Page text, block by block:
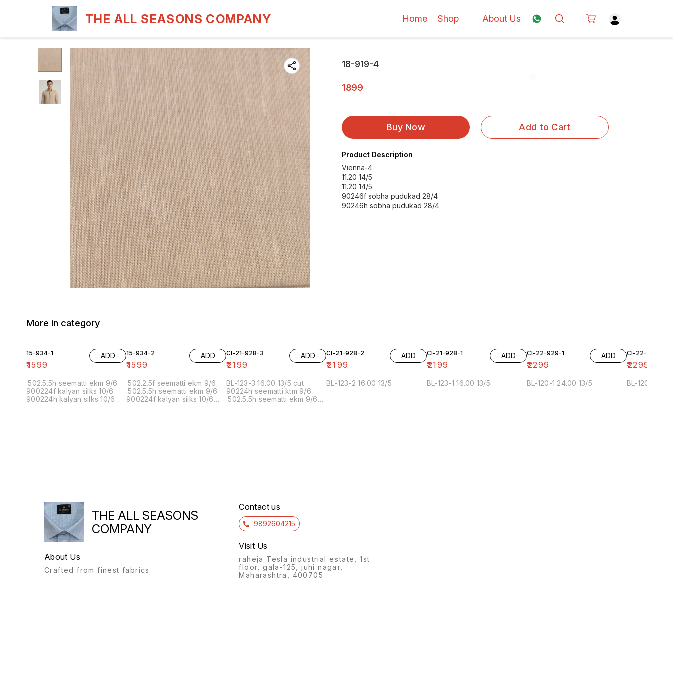
THE ALL SEASONS COMPANY Home Shop About Us
18-919-4
1899
Buy Now Add to Cart
Product Description
Vienna-4
11.20 14/5
11.20 14/5
90246f sobha pudukad 28/4
90246h sobha pudukad 28/4
More in category
15-934-1
₹1599
ADD
.502.5.5h seematti ekm 9/6
900224f kalyan silks 10/6
900224h kalyan silks 10/6
15-934-2
₹1599
ADD
.502.2.5f seematti ekm 9/6
.502.5.5h seematti ekm 9/6
900224f kalyan silks 10/6
Cl-21-928-3
₹2199
ADD
BL-123-3 16.00 13/5 cut
90224h seematti ktm 9/6
.502.5.5h seematti ekm 9/6
Cl-21-928-2
₹2199
ADD
BL-123-2 16.00 13/5
Cl-21-928-1
₹2199
ADD
BL-123-1 16.00 13/5
Cl-22-929-1
₹2299
ADD
BL-120-1 24.00 13/5
Cl-22-929-2
₹2299
BL-120-2
THE ALL SEASONS
COMPANY
About Us
Crafted from finest fabrics
Contact us
9892604215
Visit Us
raheja Tesla industrial estate, 1st
floor, gala-125, juhi nagar,
Maharashtra, 400705